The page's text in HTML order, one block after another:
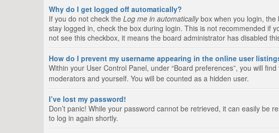
Why do I get logged off automatically?
If you do not check the Log me in automaticallybox when you login, the
stay logged in, check the box during login. This is not recommended if
not see this checkbox, it means the board administrator has disabled
How do I prevent my username appearing in the online user
Within your User Control Panel, under “Board preferences”, you will find
moderators and yourself. You will be counted as a hidden user.
I’ve lost my password!
Don’t panic! While your password cannot be retrieved, it can easily be
to log in again shortly.